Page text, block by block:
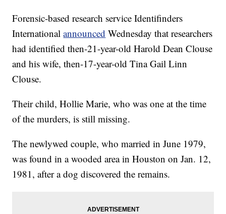
Forensic-based research service Identifinders
Internationalannounced Wednesday that researchers
had identified then-21-year-old Harold Dean Clouse
and his wife, then-17-year-old Tina Gail Linn
Clouse.
Their child, Hollie Marie, who was one at the time
of the murders, is still missing.
The newlywed couple, who married in June 1979,
was found in a wooded area in Houston on Jan. 12,
1981, after a dog discovered the remains.